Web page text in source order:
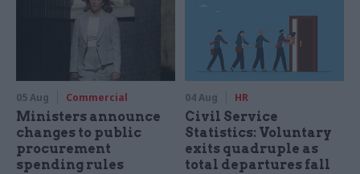
05 Aug Commercial
Ministers announce
changes to public
procurement
spending rules
04 Aug HR
Civil Service
Statistics: Voluntary
exits quadruple as
total departures fall